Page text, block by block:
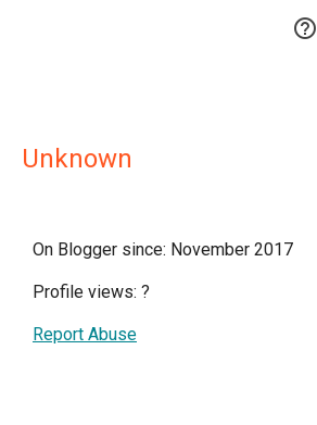

Unknown
On Blogger since: November 2017
Profile views: ?
Report Abuse